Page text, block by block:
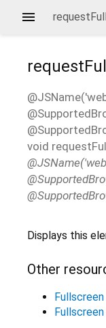
void
Displays this
Other